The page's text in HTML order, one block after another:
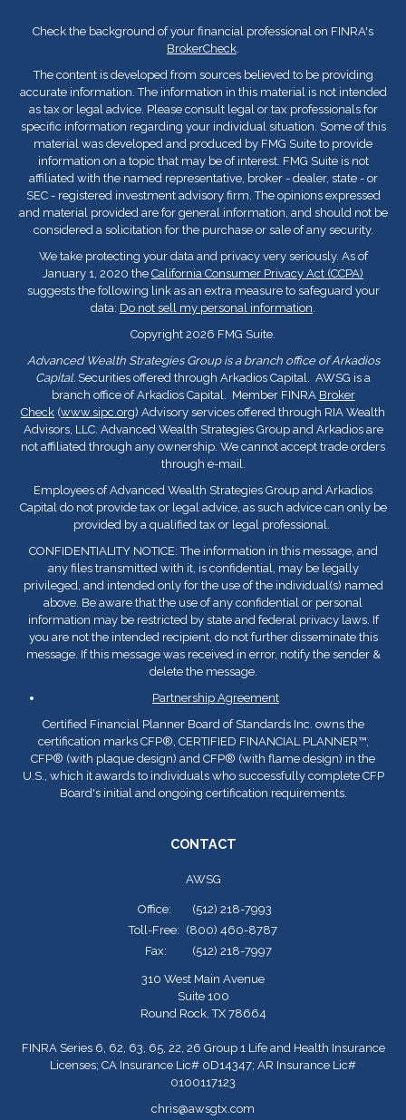
Check the background of your financial professional on FINRA's
BrokerCheck.
The content is developed from sources believed to be providing
accurate information. The information in this material is not intended
as tax or legal advice. Please consult legal or tax professionals for
specific information regarding your individual situation. Some of this
material was developed and produced by FMG Suite to provide
information on a topic that may be of interest. FMG Suite is not
affiliated with the named representative, broker - dealer, state - or
SEC - registered investment advisory firm. The opinions expressed
and material provided are for general information, and should not be
considered a solicitation for the purchase or sale of any security.
We take protecting your data and privacy very seriously. As of
January 1, 2020 the California Consumer Privacy Act (CCPA)
suggests the following link as an extra measure to safeguard your
data: Do not sell my personal information.
Copyright 2026 FMG Suite.
Advanced Wealth Strategies Group is a branch office of Arkadios
Capital. Securities offered through Arkadios Capital. AWSG is a
branch office of Arkadios Capital. Member FINRA Broker
Check (www.sipc.org) Advisory services offered through RIA Wealth
Advisors, LLC. Advanced Wealth Strategies Group and Arkadios are
not affiliated through any ownership. We cannot accept trade orders
through e-mail.
Employees of Advanced Wealth Strategies Group and Arkadios
Capital do not provide tax or legal advice, as such advice can only be
provided by a qualified tax or legal professional.
CONFIDENTIALITY NOTICE: The information in this message, and
any files transmitted with it, is confidential, may be legally
privileged, and intended only for the use of the individual(s) named
above. Be aware that the use of any confidential or personal
information may be restricted by state and federal privacy laws. If
you are not the intended recipient, do not further disseminate this
message. If this message was received in error, notify the sender &
delete the message.
Partnership Agreement
Certified Financial Planner Board of Standards Inc. owns the
certification marks CFP®, CERTIFIED FINANCIAL PLANNER™,
CFP® (with plaque design) and CFP® (with flame design) in the
U.S., which it awards to individuals who successfully complete CFP
Board's initial and ongoing certification requirements.
CONTACT
AWSG
Office:
(512) 218-7993
Toll-Free: (800) 460-8787
Fax:
(512) 218-7997
310 West Main Avenue
Suite 100
Round Rock, TX 78664
FINRA Series 6, 62, 63, 65, 22, 26 Group 1 Life and Health Insurance
Licenses; CA Insurance Lic# 0D14347; AR Insurance Lic#
0100117123
chris@awsgtx.com